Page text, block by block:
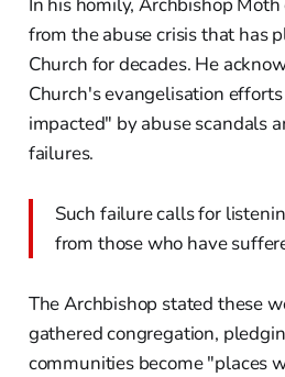
from the abuse crisis that has
Church for decades. He
Church's evangelisation
impacted" by abuse scandals
failures.
Such failure calls for
from those who have
The Archbishop stated these
gathered congregation,
communities become "places